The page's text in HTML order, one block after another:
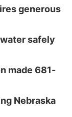
generous
safely
made 681-
Nebraska